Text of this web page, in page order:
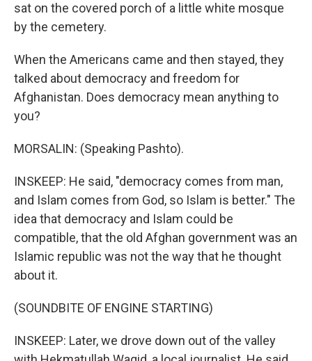
sat on the covered porch of a little white mosque
by the cemetery.
When the Americans came and then stayed, they
talked about democracy and freedom for
Afghanistan. Does democracy mean anything to
you?
MORSALIN: (Speaking Pashto).
INSKEEP: He said, "democracy comes from man,
and Islam comes from God, so Islam is better." The
idea that democracy and Islam could be
compatible, that the old Afghan government was an
Islamic republic was not the way that he thought
about it.
(SOUNDBITE OF ENGINE STARTING)
INSKEEP: Later, we drove down out of the valley